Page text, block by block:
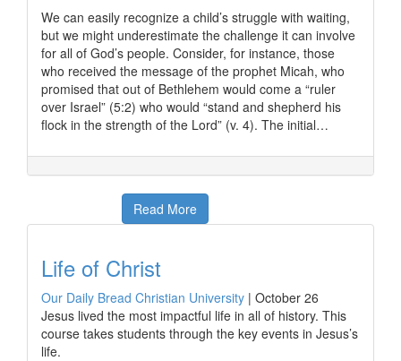
We can easily recognize a child’s struggle with waiting,
but we might underestimate the challenge it can involve
for all of God’s people. Consider, for instance, those
who received the message of the prophet Micah, who
promised that out of Bethlehem would come a “ruler
over Israel” (5:2) who would “stand and shepherd his
flock in the strength of the Lord” (v. 4). The initial…
Read More
Life of Christ
Our Daily Bread Christian University | October 26
Jesus lived the most impactful life in all of history. This
course takes students through the key events in Jesus’s
life.